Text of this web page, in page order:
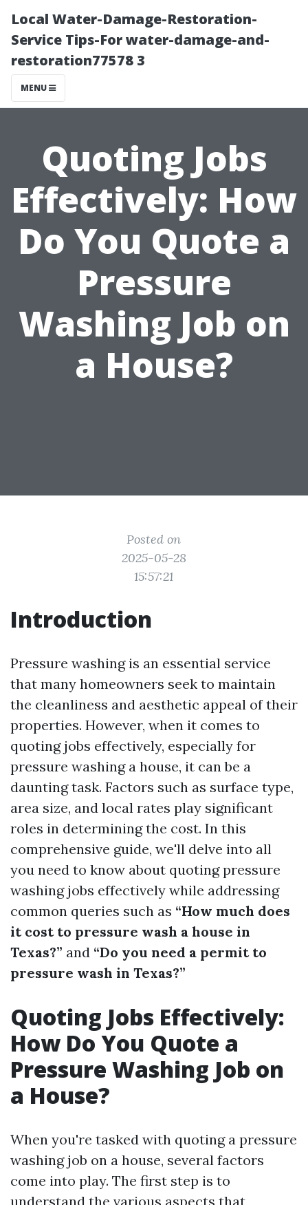
Local Water-Damage-Restoration-
Service Tips-For water-damage-and-
restoration77578 3
MENU
Quoting Jobs
Effectively: How
Do You Quote a
Pressure
Washing Job on
a House?
Posted on
2025-05-28
15:57:21
Introduction
Pressure washing is an essential service
that many homeowners seek to maintain
the cleanliness and aesthetic appeal of their
properties. However, when it comes to
quoting jobs effectively, especially for
pressure washing a house, it can be a
daunting task. Factors such as surface type,
area size, and local rates play significant
roles in determining the cost. In this
comprehensive guide, we'll delve into all
you need to know about quoting pressure
washing jobs effectively while addressing
common queries such as “How much does
it cost to pressure wash a house in
Texas?” and “Do you need a permit to
pressure wash in Texas?”
Quoting Jobs Effectively:
How Do You Quote a
Pressure Washing Job on
a House?
When you're tasked with quoting a pressure
washing job on a house, several factors
come into play. The first step is to
understand the various aspects that